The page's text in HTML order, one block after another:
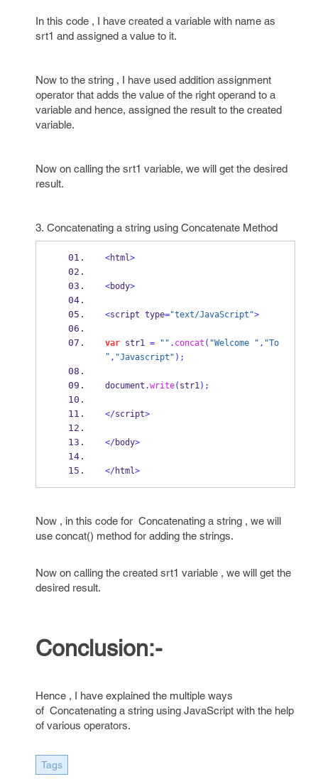
In this code , I have created a variable with name as
srt1 and assigned a value to it.
Now to the string , I have used addition assignment
operator that adds the value of the right operand to a
variable and hence, assigned the result to the created
variable.
Now on calling the srt1 variable, we will get the desired
result.
3. Concatenating a string using Concatenate Method
<html>
<body>
<script type="text/JavaScript">
var str1 = "" . concat ( "Welcome " , "To
" , "Javascript" );
document .write( str1);
</script>
</body>
</html>
Now , in this code for Concatenating a string , we will
use concat() method for adding the strings.
Now on calling the created srt1 variable , we will get the
desired result.
Conclusion:-
Hence , I have explained the multiple ways
of Concatenating a string using JavaScript with the help
of various operators.
Tags